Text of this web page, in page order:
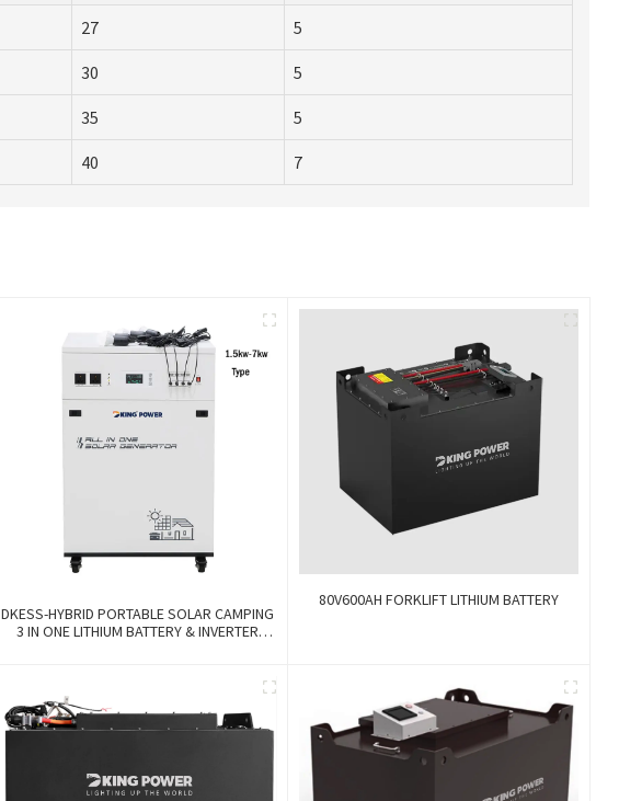
27 5
30 5
35 5
40 7
DKESS-HYBRID PORTABLE SOLAR CAMPING
3 IN ONE LITHIUM BATTERY & INVERTER
80V600AH FORKLIFT LITHIUM BATTERY